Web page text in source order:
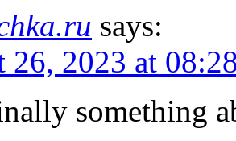
says:
26, 2023 at
something